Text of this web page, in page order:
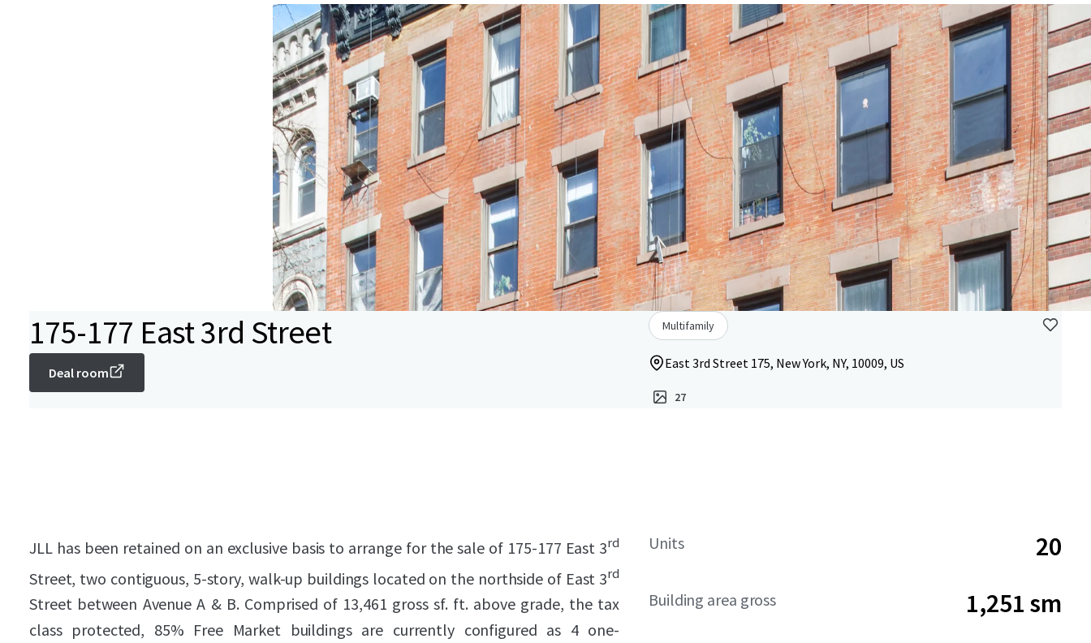
175-177 East 3rd Street
Deal room
Multifamily
East 3rd Street 175, New York, NY, 10009, US
27
JLL has been retained on an exclusive basis to arrange for the sale of 175-177 East 3rd
Street, two contiguous, 5-story, walk-up buildings located on the northside of East 3rd
Street between Avenue A & B. Comprised of 13,461 gross sf. ft. above grade, the tax
class protected, 85% Free Market buildings are currently configured as 4 one-
Units 20
Building area gross 1,251 sm